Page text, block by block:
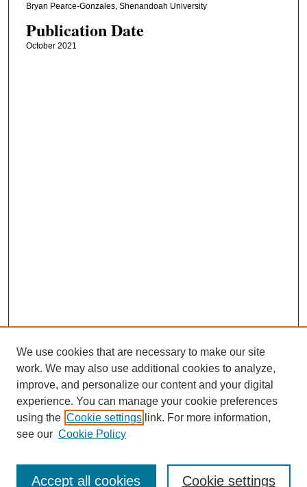
Bryan Pearce-Gonzales, Shenandoah University
Publication Date
October 2021
Links
The Mountain Interstate Foreign Language Association
Conference
Home
We use cookies that are necessary to make our site
work. We may also use additional cookies to analyze,
improve, and personalize our content and your digital
experience. You can manage your cookie preferences
using the Cookie settings link. For more information,
see our Cookie Policy
Cookie settings
Accept all cookies